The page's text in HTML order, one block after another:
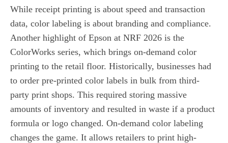
While receipt printing is about speed and transaction
data, color labeling is about branding and compliance.
Another highlight of Epson at NRF 2026 is the
ColorWorks series, which brings on-demand color
printing to the retail floor. Historically, businesses had
to order pre-printed color labels in bulk from third-
party print shops. This required storing massive
amounts of inventory and resulted in waste if a product
formula or logo changed. On-demand color labeling
changes the game. It allows retailers to print high-